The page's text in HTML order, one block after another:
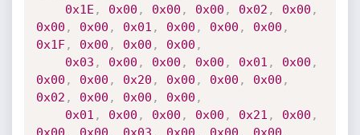
0x1E , 0x00 , 0x00 , 0x00 , 0x02 , 0x00 ,
0x00 , 0x00 , 0x01 , 0x00 , 0x00 , 0x00 ,
0x1F, 0x00 , 0x00 , 0x00 ,
0x03 , 0x00 , 0x00 , 0x00 , 0x01 , 0x00 ,
0x00 , 0x00 , 0x20 , 0x00 , 0x00 , 0x00 ,
0x02 , 0x00 , 0x00 , 0x00 ,
0x01 , 0x00 , 0x00 , 0x00 , 0x21 , 0x00 ,
0x00 , 0x00 , 0x03 , 0x00 , 0x00 , 0x00 ,